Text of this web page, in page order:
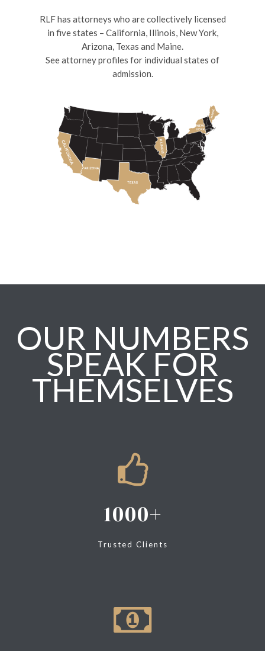
RLF has attorneys who are collectively licensed
in five states – California, Illinois, New York,
Arizona, Texas and Maine.
See attorney profiles for individual states of
admission.
OUR NUMBERS
SPEAK FOR
THEMSELVES
1000
Trusted Clients